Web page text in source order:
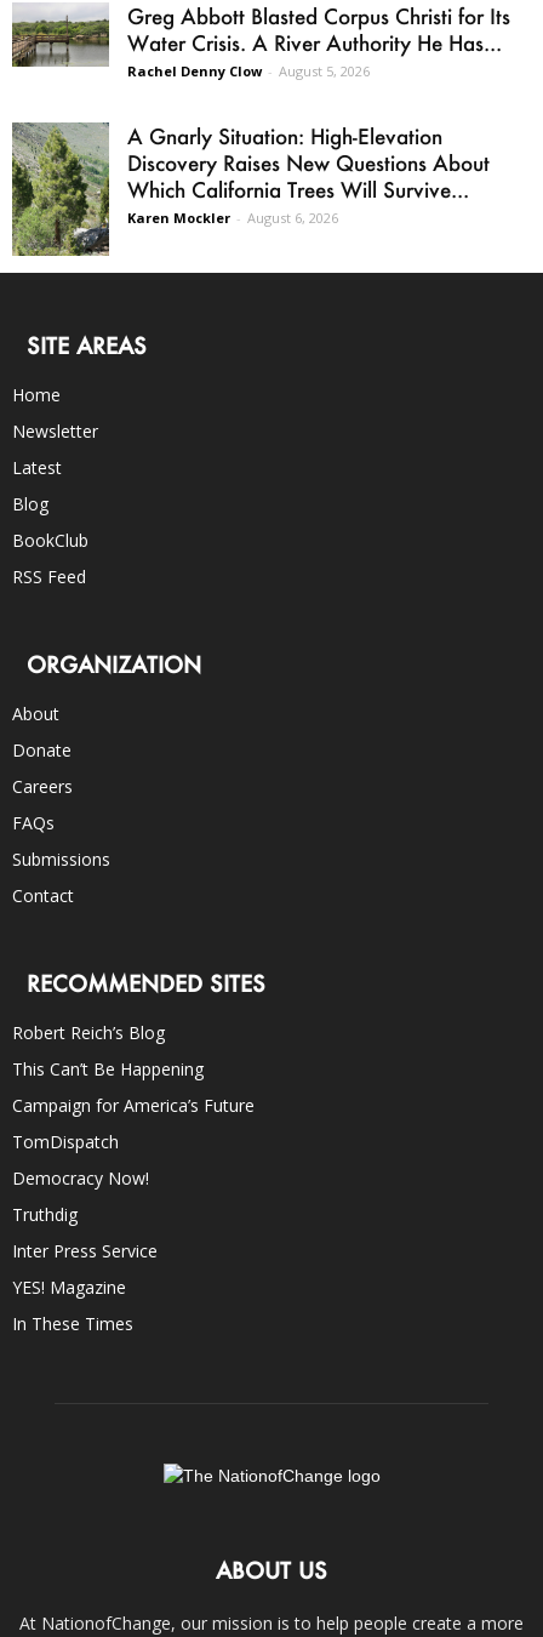
Greg Abbott Blasted Corpus Christi for Its
Water Crisis. A River Authority He Has...
Rachel Denny Clow - August 5, 2026
A Gnarly Situation: High-Elevation
Discovery Raises New Questions About
Which California Trees Will Survive...
Karen Mockler - August 6, 2026
SITE AREAS
Home
Newsletter
Latest
Blog
BookClub
RSS Feed
ORGANIZATION
About
Donate
Careers
FAQs
Submissions
Contact
RECOMMENDED SITES
Robert Reich’s Blog
This Can’t Be Happening
Campaign for America’s Future
TomDispatch
Democracy Now!
Truthdig
Inter Press Service
YES! Magazine
In These Times
ABOUT US
At NationofChange, our mission is to help people create a more